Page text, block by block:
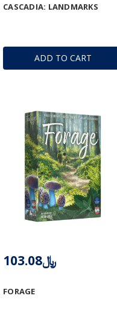
ADD TO CART
CASCADIA: LANDMARKS
FORAGE
﷼103.08